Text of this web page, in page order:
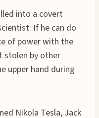
into a covert
If he can do
of power with the
stolen by other
upper hand during
Nikola Tesla, Jack